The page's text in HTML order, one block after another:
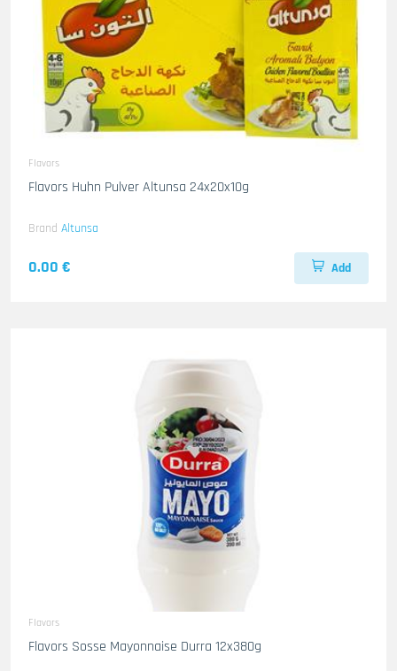
Flavors
Flavors Huhn Pulver Altunsa 24x20x10g
Brand Altunsa
0.00 € Add
Flavors
Flavors Sosse Mayonnaise Durra 12x380g